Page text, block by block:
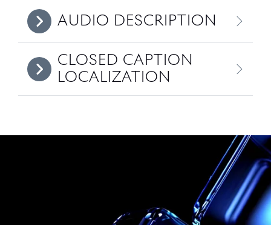
AUDIO DESCRIPTION
CLOSED CAPTION
LOCALIZATION